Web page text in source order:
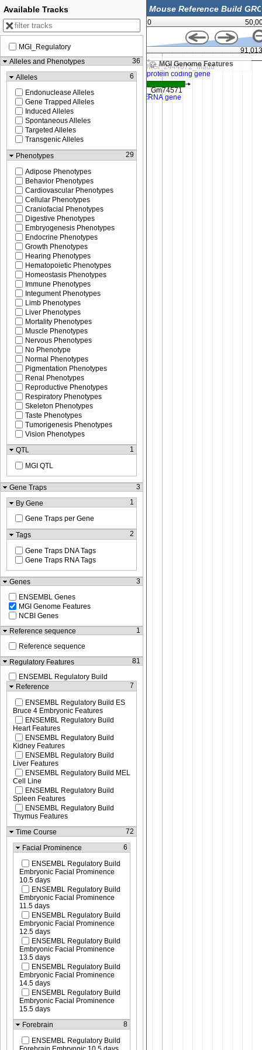
0
MGI Genome Features
91,012,500
Available Tracks
MGI_Regulatory
Alleles and Phenotypes
36
Alleles
6
Endonuclease Alleles
Gene Trapped Alleles
Induced Alleles
Spontaneous Alleles
Targeted Alleles
Transgenic Alleles
Phenotypes
29
Adipose Phenotypes
Behavior Phenotypes
Cardiovascular Phenotypes
Cellular Phenotypes
Craniofacial Phenotypes
Digestive Phenotypes
Embryogenesis Phenotypes
Endocrine Phenotypes
Growth Phenotypes
Hearing Phenotypes
Hematopoietic Phenotypes
Homeostasis Phenotypes
Immune Phenotypes
Integument Phenotypes
Limb Phenotypes
Liver Phenotypes
Mortality Phenotypes
Muscle Phenotypes
Nervous Phenotypes
No Phenotype
Normal Phenotypes
Pigmentation Phenotypes
Renal Phenotypes
Reproductive Phenotypes
Respiratory Phenotypes
Skeleton Phenotypes
Taste Phenotypes
Tumorigenesis Phenotypes
Vision Phenotypes
QTL
1
MGI QTL
Gene Traps
3
By Gene
1
Gene Traps per Gene
Tags
2
Gene Traps DNA Tags
Gene Traps RNA Tags
Genes
3
ENSEMBL Genes
MGI Genome Features
NCBI Genes
Reference sequence
1
Reference sequence
Regulatory Features
81
ENSEMBL Regulatory Build
Reference
7
ENSEMBL Regulatory Build ES
Bruce 4 Embryonic Features
ENSEMBL Regulatory Build
Heart Features
ENSEMBL Regulatory Build
Kidney Features
ENSEMBL Regulatory Build
Liver Features
ENSEMBL Regulatory Build MEL
Cell Line
ENSEMBL Regulatory Build
Spleen Features
ENSEMBL Regulatory Build
Thymus Features
Time Course
72
Facial Prominence 6
ENSEMBL Regulatory Build
Embryonic Facial Prominence
10.5 days
ENSEMBL Regulatory Build
Embryonic Facial Prominence
11.5 days
ENSEMBL Regulatory Build
Embryonic Facial Prominence
12.5 days
ENSEMBL Regulatory Build
Embryonic Facial Prominence
13.5 days
ENSEMBL Regulatory Build
Embryonic Facial Prominence
14.5 days
ENSEMBL Regulatory Build
Embryonic Facial Prominence
15.5 days
Forebrain
8
ENSEMBL Regulatory Build